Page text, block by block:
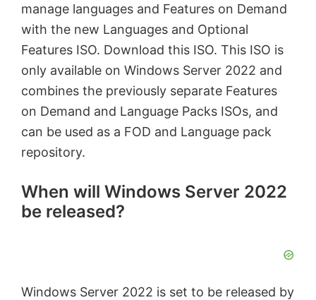
manage languages and Features on Demand
with the new Languages and Optional
Features ISO. Download this ISO. This ISO is
only available on Windows Server 2022 and
combines the previously separate Features
on Demand and Language Packs ISOs, and
can be used as a FOD and Language pack
repository.
When will Windows Server 2022
be released?
Windows Server 2022 is set to be released by